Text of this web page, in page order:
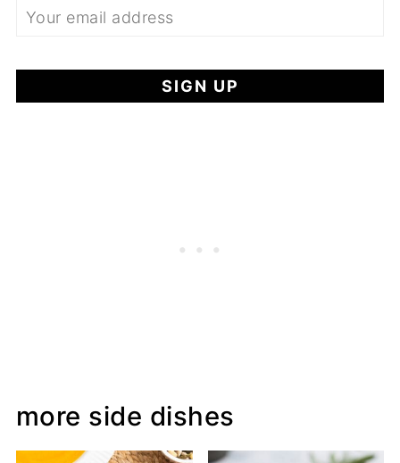
more side dishes